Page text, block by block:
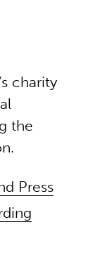
charity
the
Press